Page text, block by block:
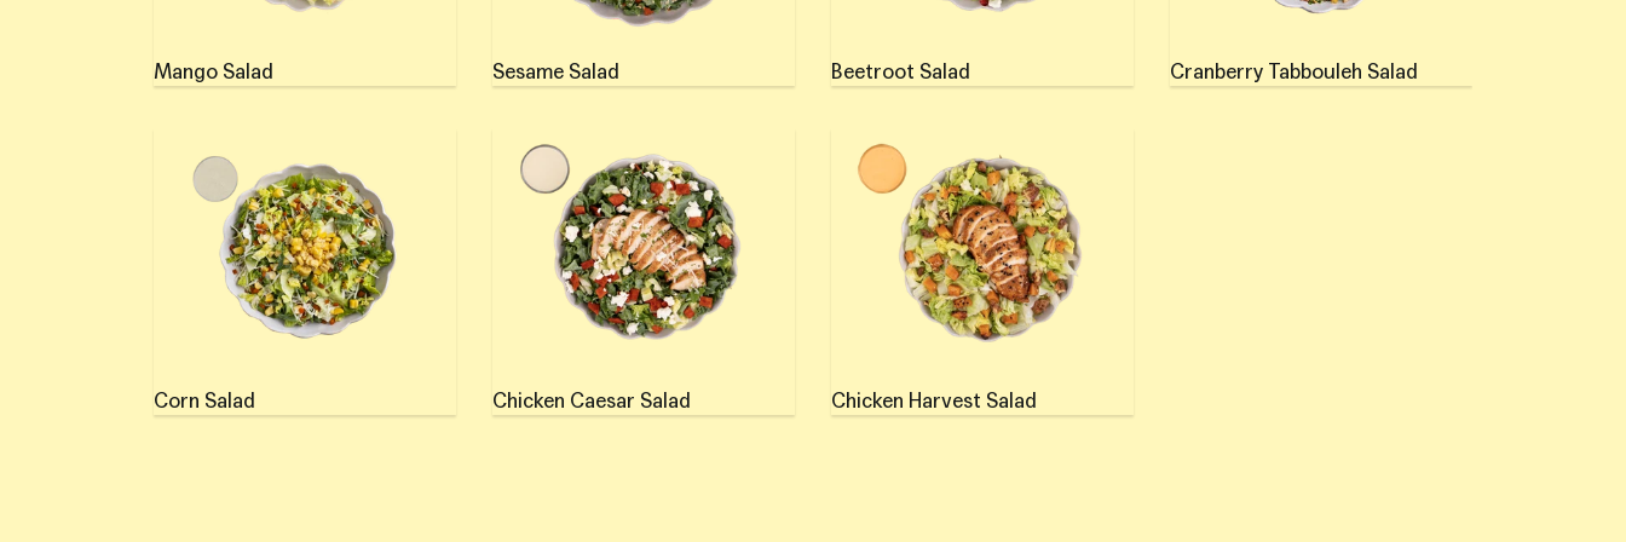
Mango Salad Sesame Salad Beetroot Salad Cranberry Tabbouleh Salad
Corn Salad
Chicken Caesar Salad
Chicken Caesar Salad
Chicken Harvest Salad
Chicken Harvest Salad